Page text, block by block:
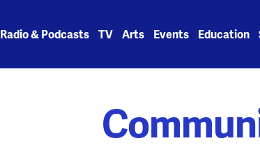
Radio & Podcasts TV Arts Events Education